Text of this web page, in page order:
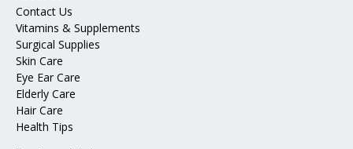
Contact Us
Vitamins & Supplements
Surgical Supplies
Skin Care
Eye Ear Care
Elderly Care
Hair Care
Health Tips